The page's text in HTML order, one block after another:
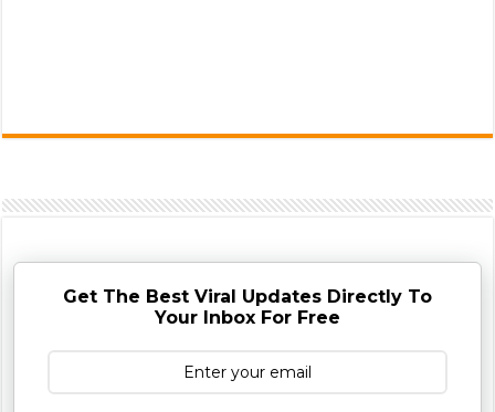
Get The Best Viral Updates Directly To
Your Inbox For Free